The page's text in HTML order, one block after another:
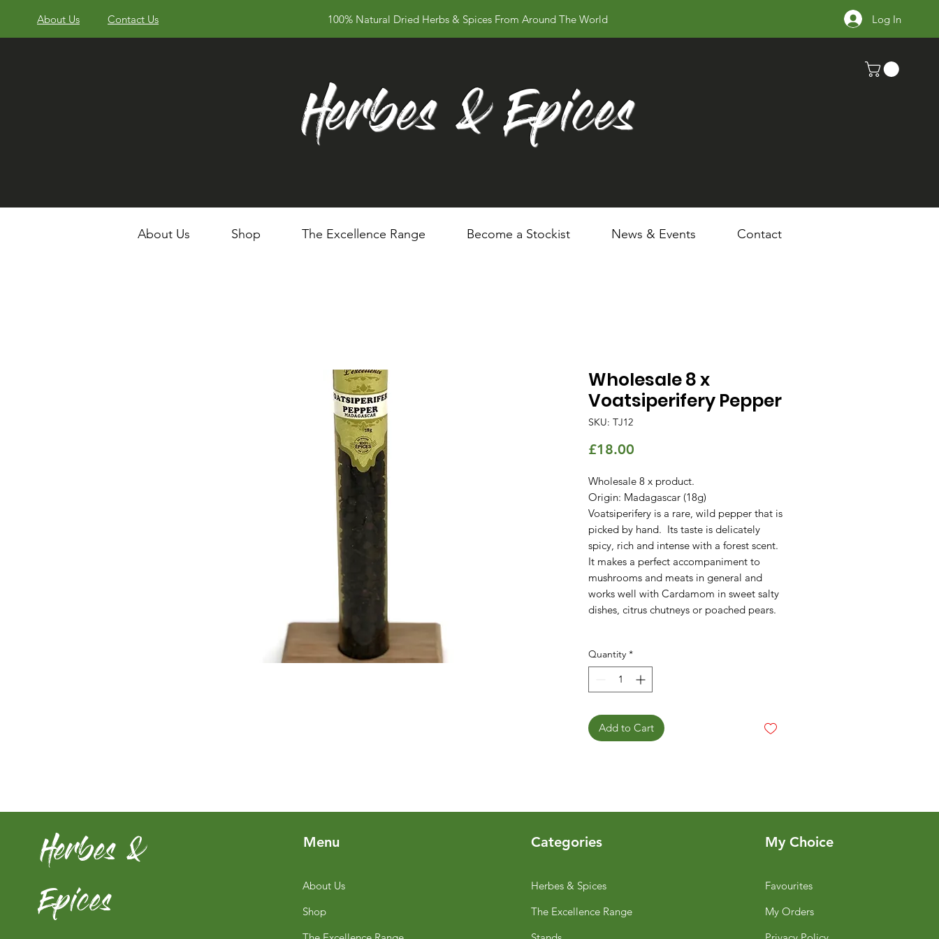
About Us Contact Us 100% Natural Dried Herbs & Spices From Around The World Log In
Herbes & Epices
About Us Shop The Excellence Range Become a Stockist News & Events Contact
Wholesale 8 x
Voatsiperifery Pepper
SKU: TJ12
£18.00
Wholesale 8 x product.
Origin: Madagascar (18g)
Voatsiperifery is a rare, wild pepper that is
picked by hand. Its taste is delicately
spicy, rich and intense with a forest scent.
It makes a perfect accompaniment to
mushrooms and meats in general and
works well with Cardamom in sweet salty
dishes, citrus chutneys or poached pears.
Quantity *
Add to Cart
Herbes &
Epices
Menu
About Us
Shop
Categories
Herbes & Spices
The Excellence Range
My Choice
Favourites
My Orders